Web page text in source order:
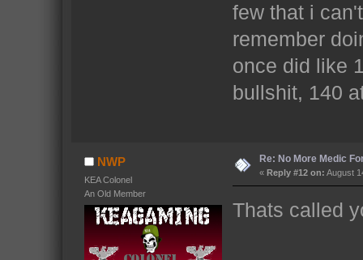
few that i
remember
once did like
bullshit, 140
NWP
KEA Colonel
An Old Member
Re: No More Medic
« Reply #12 on: August
Thats called